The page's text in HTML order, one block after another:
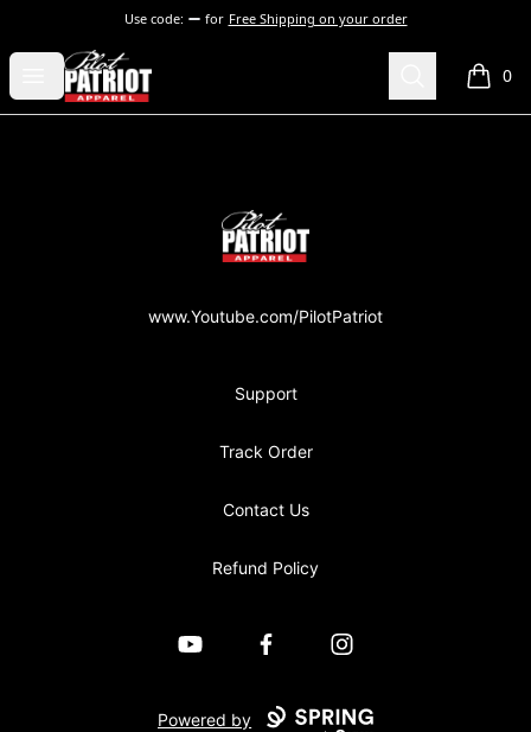
Use code: for Free Shipping on your order
Open menu
PilotPatriot Apparel Search 0
items
PilotPatriot Apparel
www.Youtube.com/PilotPatriot
Support
Track Order
Contact Us
Refund Policy
YouTube FacebookInstagram
Powered by